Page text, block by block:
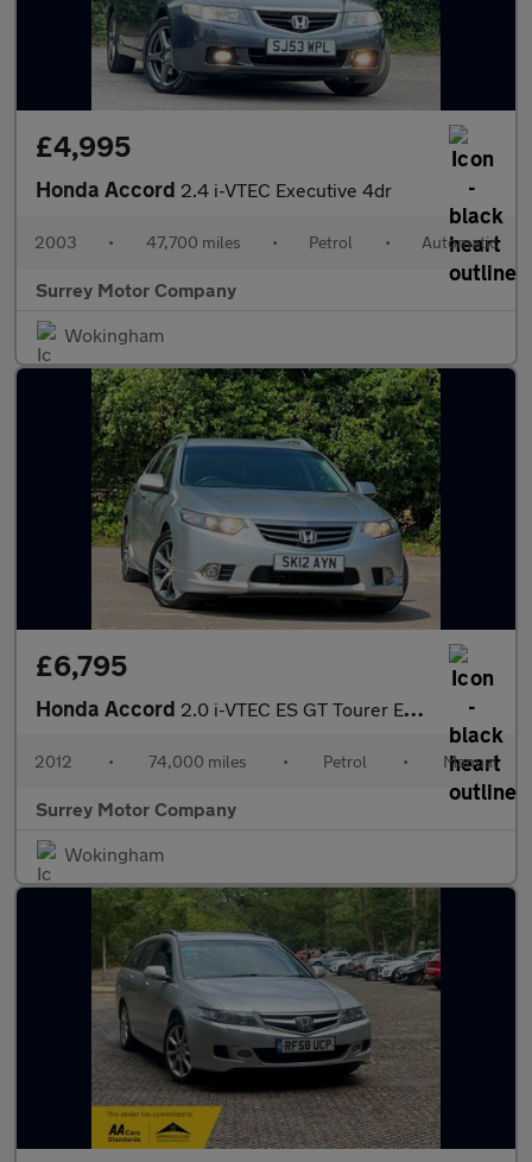
£4,995
Honda Accord 2.4 i-VTEC Executive 4dr
2003 • 47,700 miles • Petrol • Automatic
Surrey Motor Company
Wokingham
£6,795
Honda Accord 2.0 i-VTEC ES GT Tourer Euro 5 5dr
2012 • 74,000 miles • Petrol • Manual
Surrey Motor Company
Wokingham